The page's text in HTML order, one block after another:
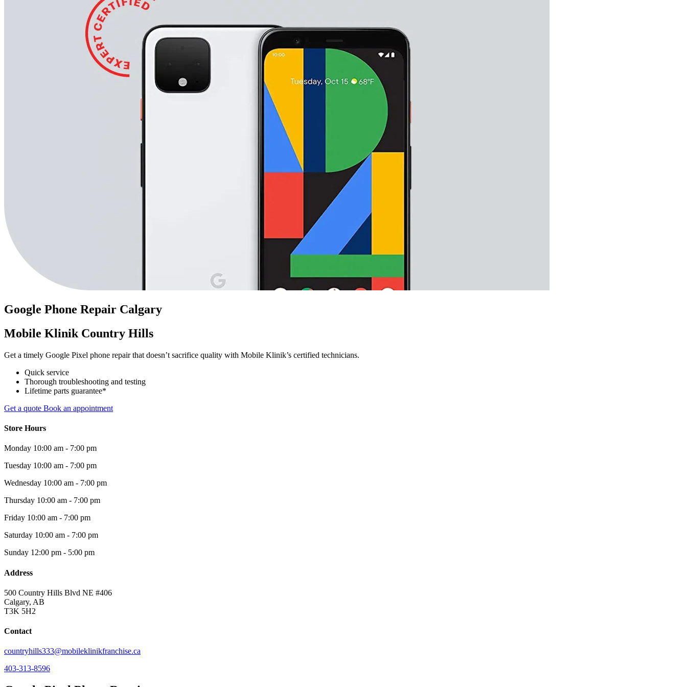
Google Phone Repair Calgary
Mobile Klinik Country Hills
Get a timely Google Pixel phone repair that doesn’t sacrifice quality with Mobile Klinik’s certified technicians.
Quick service
Thorough troubleshooting and testing
Lifetime parts guarantee*
Get a quote Book an appointment
Store Hours
Monday 10:00 am - 7:00 pm
Tuesday 10:00 am - 7:00 pm
Wednesday 10:00 am - 7:00 pm
Thursday 10:00 am - 7:00 pm
Friday 10:00 am - 7:00 pm
Saturday 10:00 am - 7:00 pm
Sunday 12:00 pm - 5:00 pm
Address
500 Country Hills Blvd NE #406
Calgary, AB
T3K 5H2
Contact
countryhills333@mobileklinikfranchise.ca
403-313-8596